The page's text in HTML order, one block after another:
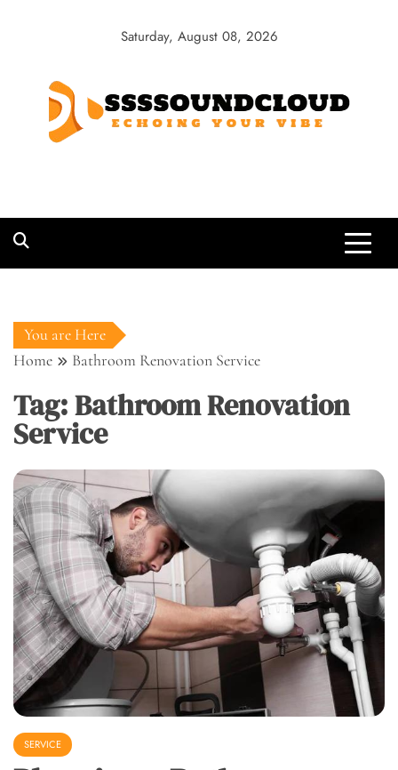
Saturday, August 08, 2026
You are Here
Home
Bathroom Renovation Service
Tag:Bathroom Renovation
Service
SERVICE